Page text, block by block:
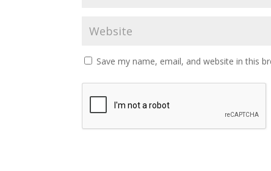
Save my name, email, and website in this